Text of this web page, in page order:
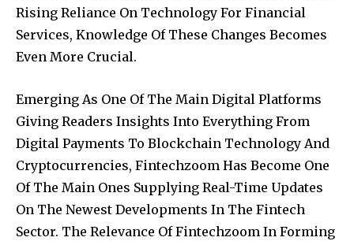
Rising Reliance On Technology For Financial
Services, Knowledge Of These Changes Becomes
Even More Crucial.
Emerging As One Of The Main Digital Platforms
Giving Readers Insights Into Everything From
Digital Payments To Blockchain Technology And
Cryptocurrencies, Fintechzoom Has Become One
Of The Main Ones Supplying Real-Time Updates
On The Newest Developments In The Fintech
Sector. The Relevance Of Fintechzoom In Forming